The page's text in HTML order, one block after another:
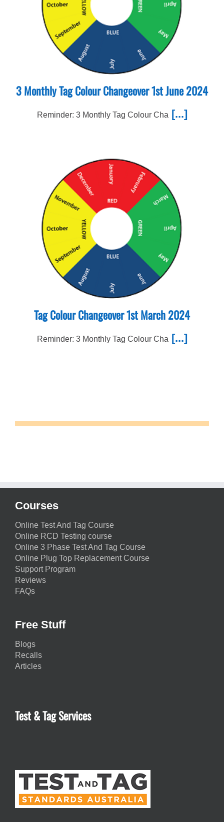
3 Monthly Tag Colour Changeover 1st June 2024
Reminder: 3 Monthly Tag Colour Cha[...]
Tag Colour Changeover 1st March 2024
Reminder: 3 Monthly Tag Colour Cha [...]
Courses
Online Test And Tag Course
Online RCD Testing course
Online 3 Phase Test And Tag Course
Online Plug Top Replacement Course
Support Program
Reviews
FAQs
Free Stuff
Blogs
Recalls
Articles
Test & Tag Services